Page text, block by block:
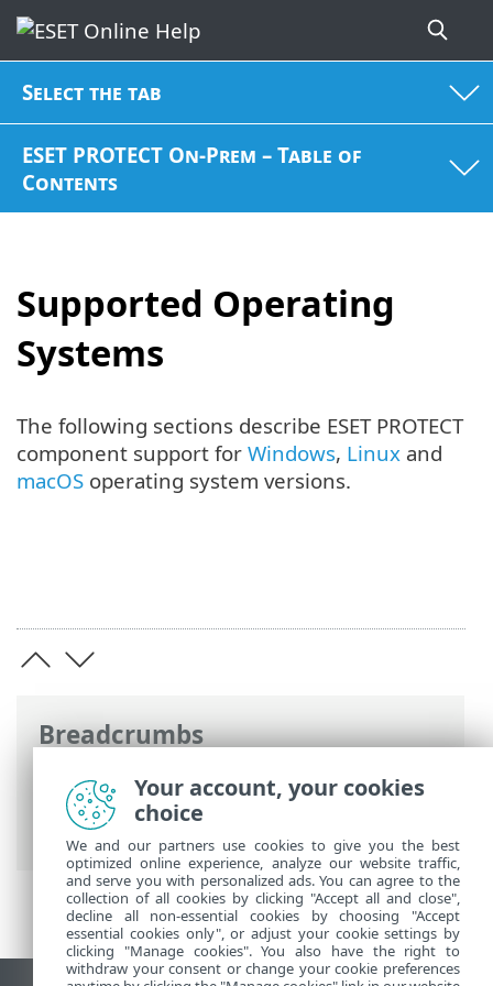
Select the tab
ESET PROTECT On-Prem – Table of
Contents
Supported Operating
Systems
Breadcrumbs
ESET Online Help>ESET PROTECT On-
Prem>Specifications
> Supported
Operating Systems
The following sections describe ESET PROTECT
component support for Windows, Linux and
macOS operating system versions.
Your account, your cookies
choice
We and our partners use cookies to give you the best
optimized online experience, analyze our website traffic,
and serve you with personalized ads. You can agree to the
collection of all cookies by clicking "Accept all and close",
decline all non-essential cookies by choosing "Accept
essential cookies only", or adjust your cookie settings by
clicking "Manage cookies". You also have the right to
withdraw your consent or change your cookie preferences